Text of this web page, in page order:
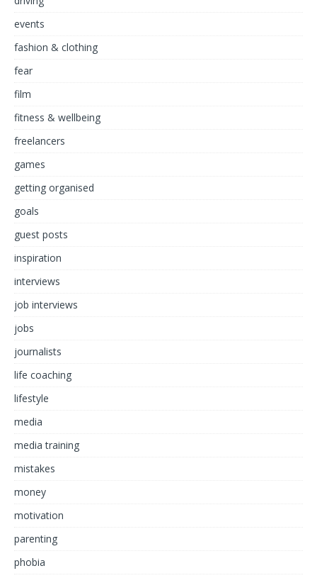
events
fashion & clothing
fear
film
fitness & wellbeing
freelancers
games
getting organised
goals
guest posts
inspiration
interviews
job interviews
jobs
journalists
life coaching
lifestyle
media
media training
mistakes
money
motivation
parenting
phobia